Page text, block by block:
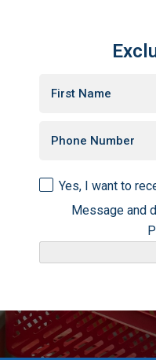
Yes, I want to
Message and